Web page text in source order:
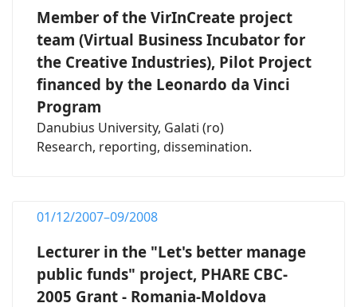
Member of the VirInCreate project
team (Virtual Business Incubator for
the Creative Industries), Pilot Project
financed by the Leonardo da Vinci
Program
Danubius University, Galati (ro)
Research, reporting, dissemination.
01/12/2007–09/2008
Lecturer in the "Let's better manage
public funds" project, PHARE CBC-
2005 Grant - Romania-Moldova